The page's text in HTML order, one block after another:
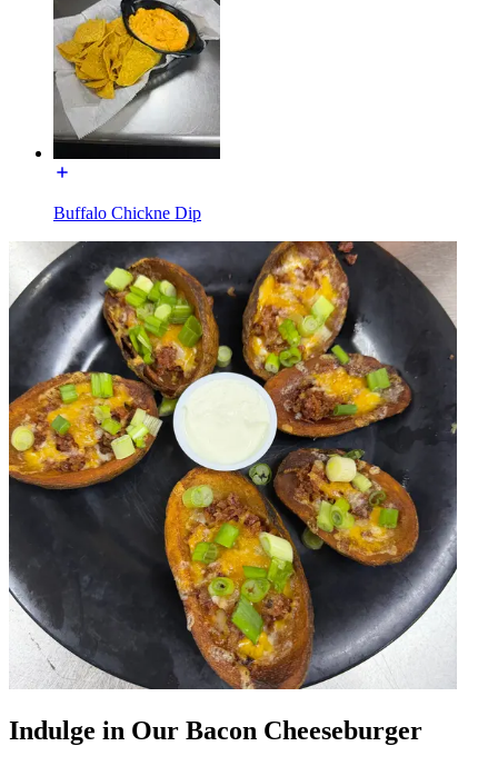
Buffalo Chickne Dip
Indulge in Our Bacon Cheeseburger